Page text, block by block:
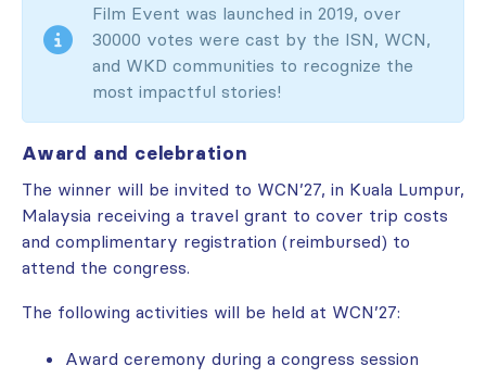
Film Event was launched in 2019, over
30000 votes were cast by the ISN, WCN,
and WKD communities to recognize the
most impactful stories!
Award and celebration
The winner will be invited to WCN’27, in Kuala Lumpur,
Malaysia receiving a travel grant to cover trip costs
and complimentary registration (reimbursed) to
attend the congress.
The following activities will be held at WCN’27:
Award ceremony during a congress session